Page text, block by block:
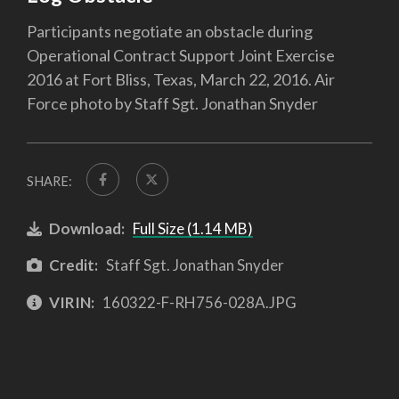
Participants negotiate an obstacle during
Operational Contract Support Joint Exercise
2016 at Fort Bliss, Texas, March 22, 2016. Air
Force photo by Staff Sgt. Jonathan Snyder
SHARE:
Download: Full Size (1.14 MB)
Credit: Staff Sgt. Jonathan Snyder
VIRIN: 160322-F-RH756-028A.JPG